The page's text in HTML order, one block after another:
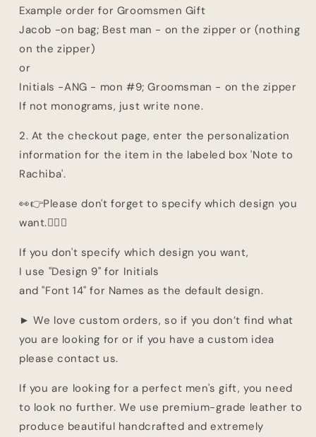
Example order for Groomsmen Gift
Jacob -on bag; Best man - on the zipper or (nothing
on the zipper)
or
Initials -ANG - mon #9; Groomsman - on the zipper
If not monograms, just write none.
2. At the checkout page, enter the personalization
information for the item in the labeled box 'Note to
Rachiba'.
👀👉Please don't forget to specify which design you
want.👈🏽👀
If you don't specify which design you want,
I use "Design 9" for Initials
and "Font 14" for Names as the default design.
► We love custom orders, so if you don’t find what
you are looking for or if you have a custom idea
please contact us.
If you are looking for a perfect men's gift, you need
to look no further. We use premium-grade leather to
produce beautiful handcrafted and extremely